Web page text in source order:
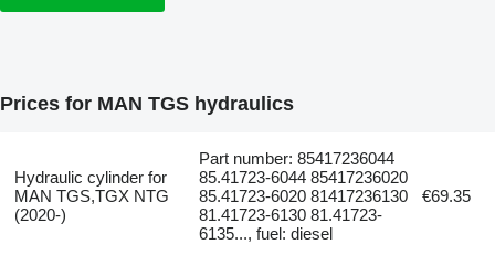
Prices for MAN TGS hydraulics
Hydraulic cylinder for
MAN TGS,TGX NTG
(2020-)
Part number: 85417236044
85.41723-6044 85417236020
85.41723-6020 81417236130
81.41723-6130 81.41723-
6135..., fuel: diesel
€69.35